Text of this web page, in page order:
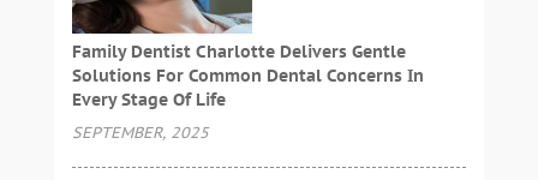
Family Dentist Charlotte Delivers Gentle
Solutions For Common Dental Concerns In
Every Stage Of Life
SEPTEMBER, 2025